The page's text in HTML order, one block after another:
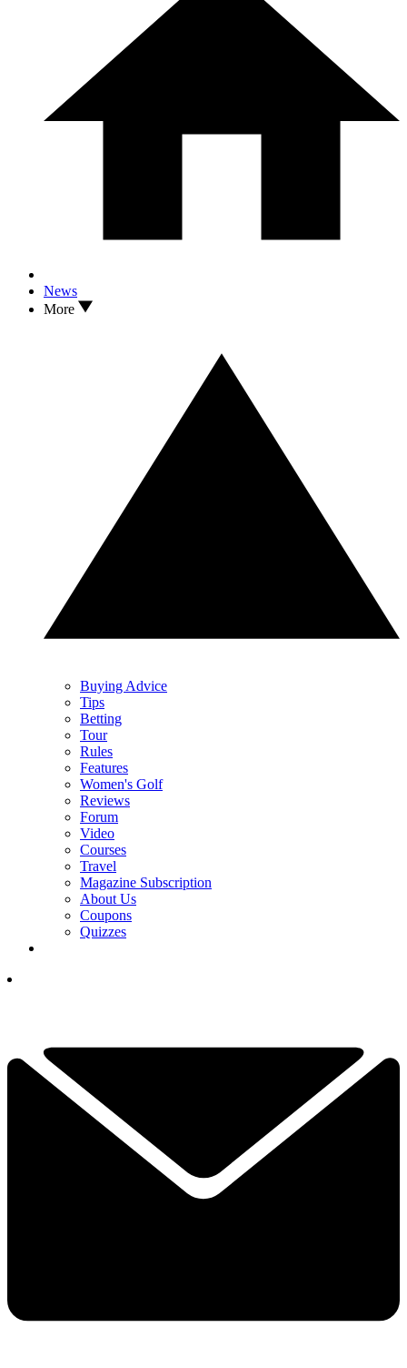
News
More
Buying Advice
Tips
Betting
Tour
Rules
Features
Women's Golf
Reviews
Forum
Video
Courses
Travel
Magazine Subscription
About Us
Coupons
Quizzes